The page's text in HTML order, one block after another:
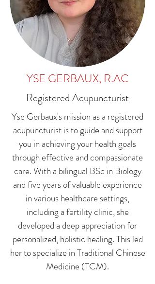
YSE GERBAUX, R.AC
Registered Acupuncturist
Yse Gerbaux's mission as a registered
acupuncturist is to guide and support
you in achieving your health goals
through effective and compassionate
care. With a bilingual BSc in Biology
and five years of valuable experience
in various healthcare settings,
including a fertility clinic, she
developed a deep appreciation for
personalized, holistic healing. This led
her to specialize in Traditional Chinese
Medicine (TCM).